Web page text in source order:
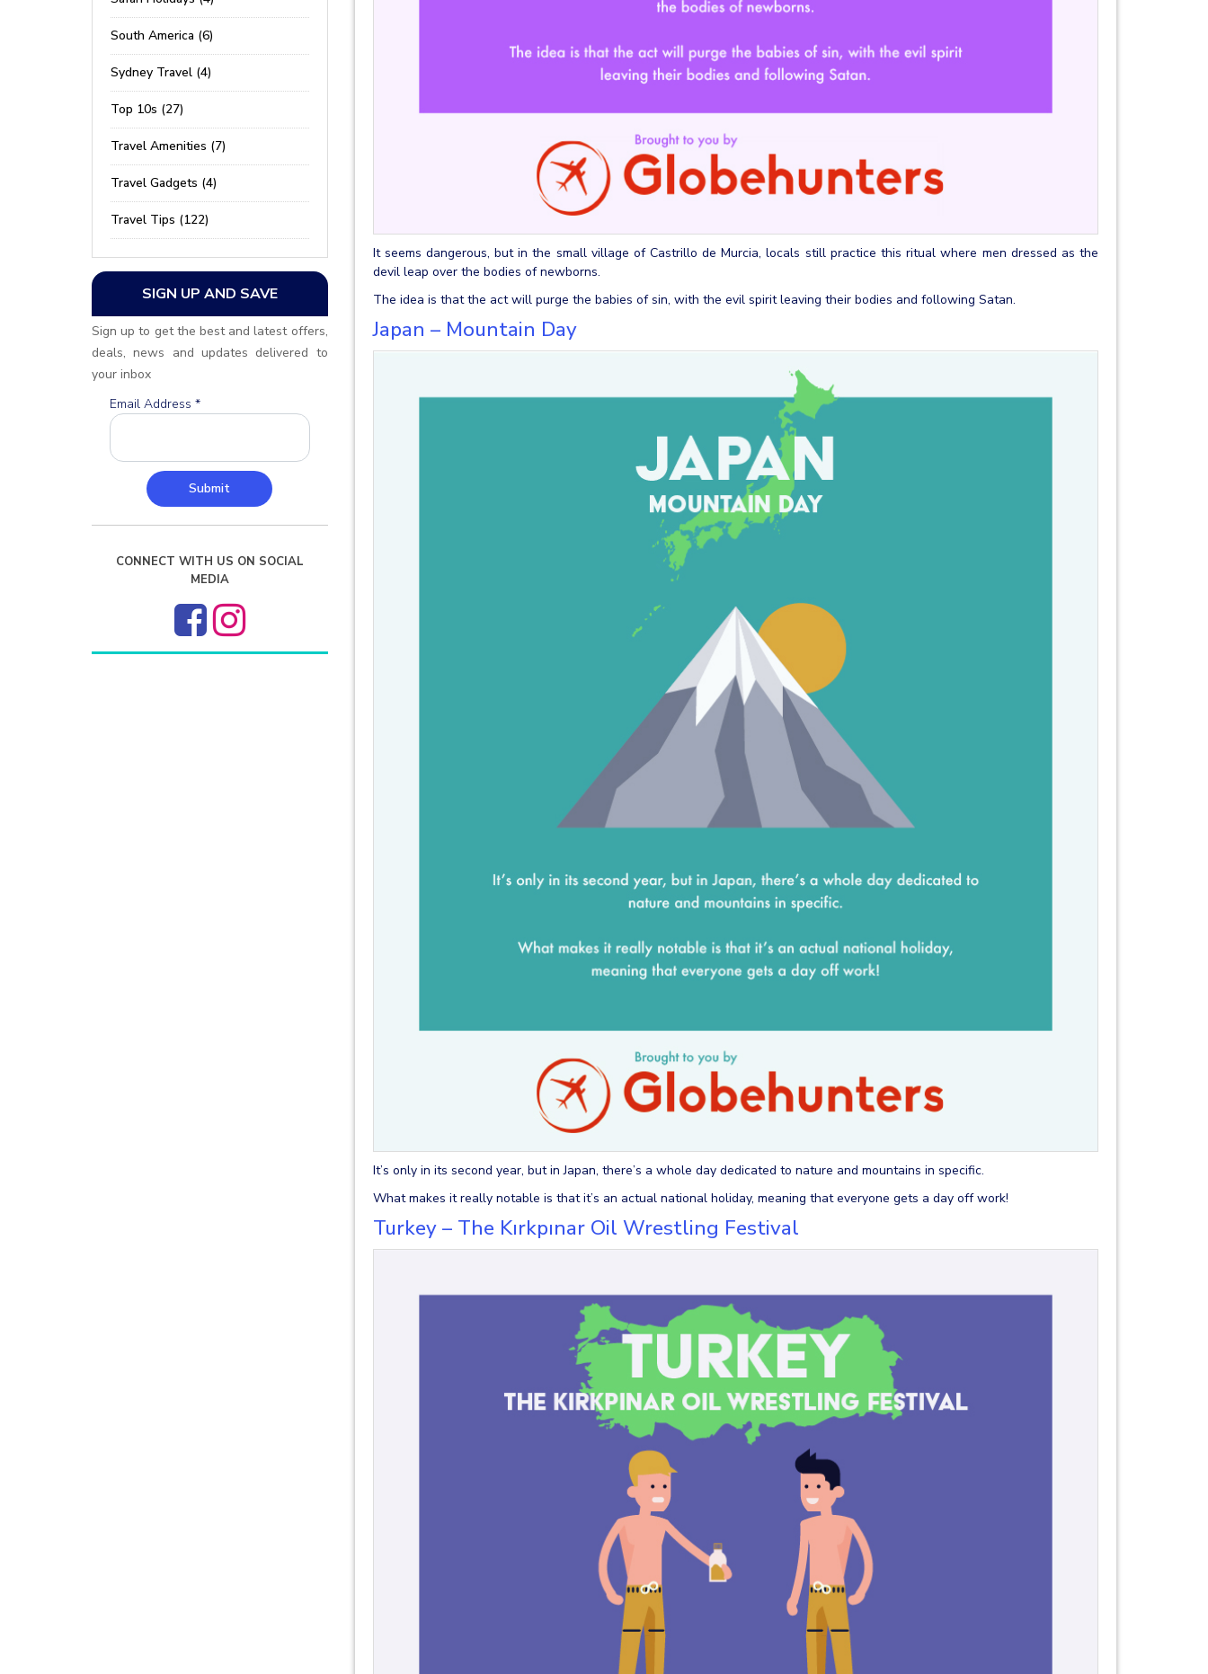
South America (6)
Sydney Travel (4)
Top 10s (27)
Travel Amenities (7)
Travel Gadgets (4)
Travel Tips (122)
SIGN UP AND SAVE
Sign up to get the best and latest offers,
deals, news and updates delivered to
your inbox
Email Address *
Submit
CONNECT WITH US ON SOCIAL
MEDIA
It seems dangerous, but in the small village of Castrillo de Murcia, locals still practice this ritual where men dressed as the
devil leap over the bodies of newborns.
The idea is that the act will purge the babies of sin, with the evil spirit leaving their bodies and following Satan.
Japan – Mountain Day
It’s only in its second year, but in Japan, there’s a whole day dedicated to nature and mountains in specific.
What makes it really notable is that it’s an actual national holiday, meaning that everyone gets a day off work!
Turkey – The Kırkpınar Oil Wrestling Festival